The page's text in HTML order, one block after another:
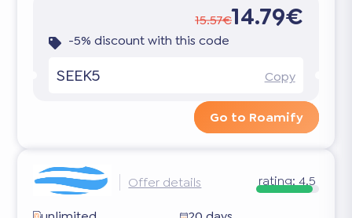
15.57€14.79€
-5% discount with this code
SEEK5 Copy
Go to Roamify
Offer details rating: 4.5